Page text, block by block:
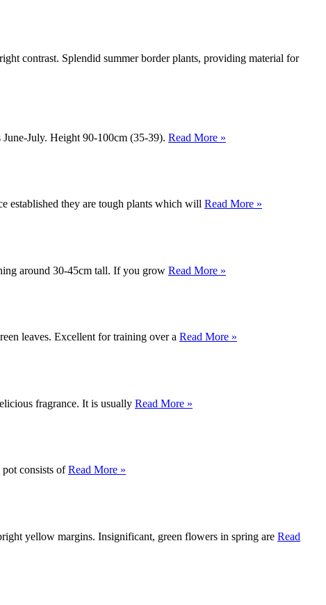
contrast. Splendid summer border plants, providing material for
July. Height 90-100cm (35-39). Read More »
established they are tough plants which will Read More »
around 30-45cm tall. If you grow Read More »
leaves. Excellent for training over a Read More »
fragrance. It is usually Read More »
consists ofRead More »
yellow margins. Insignificant, green flowers in spring are Read